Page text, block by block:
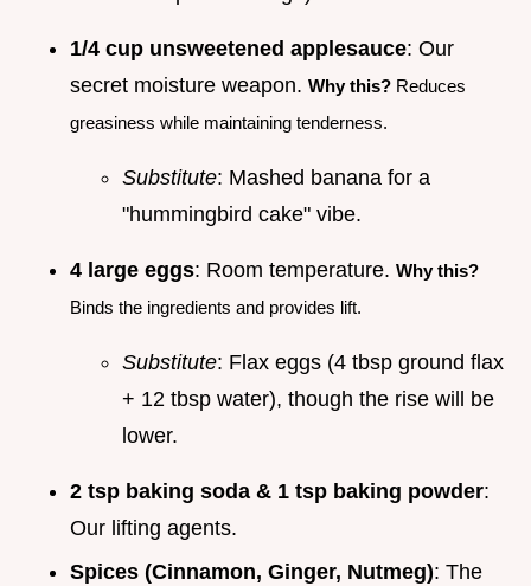
1/4 cup unsweetened applesauce: Our
secret moisture weapon. Why this? Reduces
greasiness while maintaining tenderness.
Substitute: Mashed banana for a
"hummingbird cake" vibe.
4 large eggs: Room temperature. Why this?
Binds the ingredients and provides lift.
Substitute: Flax eggs (4 tbsp ground flax
+ 12 tbsp water), though the rise will be
lower.
2 tsp baking soda & 1 tsp baking powder:
Our lifting agents.
Spices (Cinnamon, Ginger, Nutmeg): The